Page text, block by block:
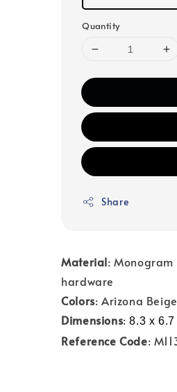
Quantity
Share
Material:
hardware
Colors: Arizona Beige
Dimensions:8.3 x
Reference Code: